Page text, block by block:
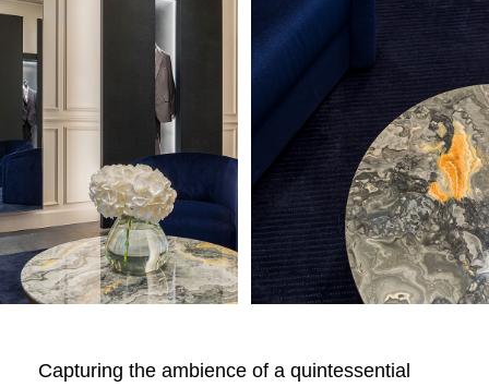
Capturing the ambience of a quintessential